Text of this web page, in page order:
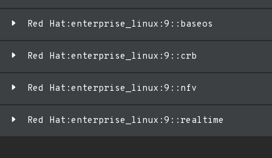
Red Hat:enterprise_linux:9::baseos
Red Hat:enterprise_linux:9::crb
Red Hat:enterprise_linux:9::nfv
Red Hat:enterprise_linux:9::realtime